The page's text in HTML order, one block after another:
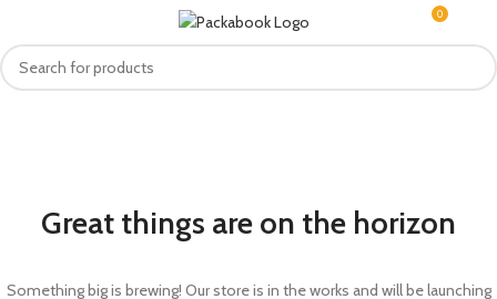
0
Great things are on the horizon
Something big is brewing! Our store is in the works and will be launching